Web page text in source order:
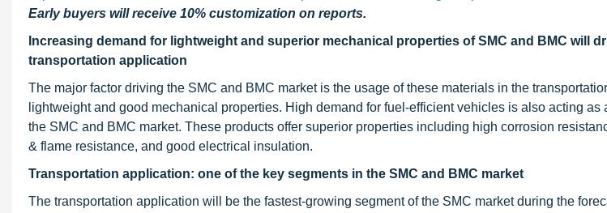
Early buyers will receive 10% customization on reports.
Increasing demand for lightweight and superior mechanical properties of SMC and BMC will
transportation application
The major factor driving the SMC and BMC market is the usage of these materials in the
lightweight and good mechanical properties. High demand for fuel-efficient vehicles is also acting as
the SMC and BMC market. These products offer superior properties including high corrosion
& flame resistance, and good electrical insulation.
Transportation application: one of the key segments in the SMC and BMC market
The transportation application will be the fastest-growing segment of the SMC market during the